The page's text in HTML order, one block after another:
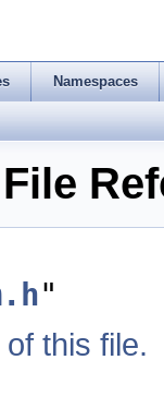
Namespaces
"
this file.